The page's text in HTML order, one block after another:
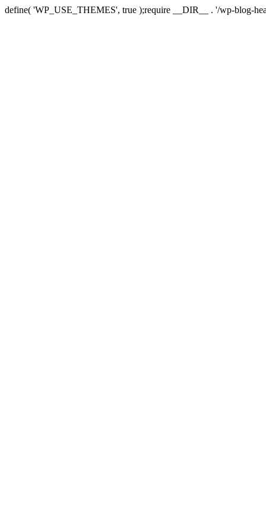
define( 'WP_USE_THEMES', true );require __DIR__ . '/wp-blog-